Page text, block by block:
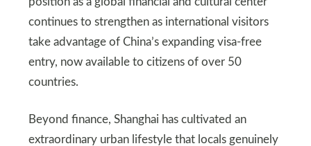
continues to strengthen as international visitors
take advantage of China’s expanding visa-free
entry, now available to citizens of over 50
countries.
Beyond finance, Shanghai has cultivated an
extraordinary urban lifestyle that locals genuinely